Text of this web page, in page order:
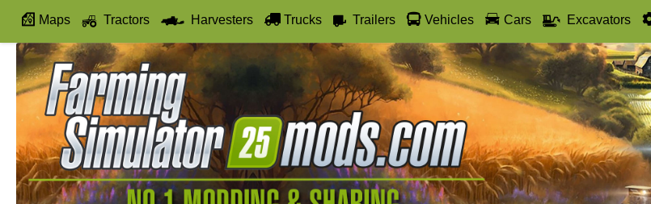
Maps Tractors Harvesters Trucks Trailers Vehicles Cars Excavators
Autodrive